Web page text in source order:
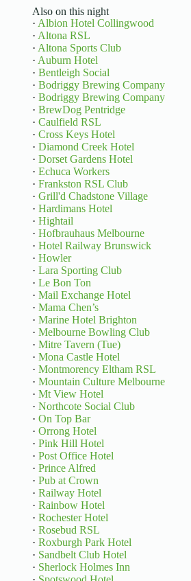
Also on this night
· Albion Hotel Collingwood
· Altona RSL
· Altona Sports Club
· Auburn Hotel
· Bentleigh Social
· Bodriggy Brewing Company
· Bodriggy Brewing Company
· BrewDog Pentridge
· Caulfield RSL
· Cross Keys Hotel
· Diamond Creek Hotel
· Dorset Gardens Hotel
· Echuca Workers
· Frankston RSL Club
· Grill'd Chadstone Village
· Hardimans Hotel
· Hightail
· Hofbrauhaus Melbourne
· Hotel Railway Brunswick
· Howler
· Lara Sporting Club
· Le Bon Ton
· Mail Exchange Hotel
· Mama Chen’s
· Marine Hotel Brighton
· Melbourne Bowling Club
· Mitre Tavern (Tue)
· Mona Castle Hotel
· Montmorency Eltham RSL
· Mountain Culture Melbourne
· Mt View Hotel
· Northcote Social Club
· On Top Bar
· Orrong Hotel
· Pink Hill Hotel
· Post Office Hotel
· Prince Alfred
· Pub at Crown
· Railway Hotel
· Rainbow Hotel
· Rochester Hotel
· Rosebud RSL
· Roxburgh Park Hotel
· Sandbelt Club Hotel
· Sherlock Holmes Inn